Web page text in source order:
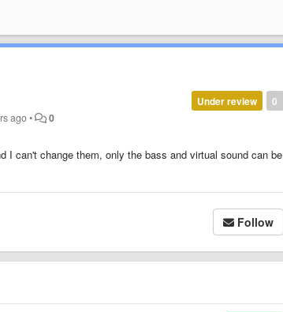
0
Under review
ago• 0
I can't change them, only the bass and virtual sound can be
Follow